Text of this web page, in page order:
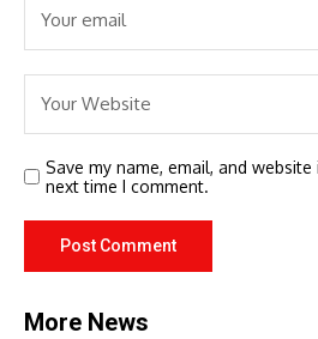
Save my name, email, and
next time I comment.
More News